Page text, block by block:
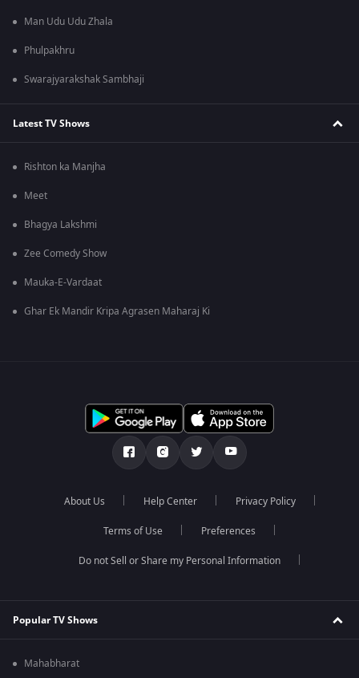
Man Udu Udu Zhala
Phulpakhru
Swarajyarakshak Sambhaji
Latest TV Shows
Rishton ka Manjha
Meet
Bhagya Lakshmi
Zee Comedy Show
Mauka-E-Vardaat
Ghar Ek Mandir Kripa Agrasen Maharaj Ki
About Us Help Center Privacy Policy
Terms of Use Preferences
Do not Sell or Share my Personal Information
Popular TV Shows
Mahabharat